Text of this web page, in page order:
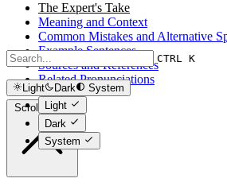
CTRL K
Light Dark
System
Light
Dark
System
The Expert's Take
Meaning and Context
Common Mistakes and Alternative
Example Sentences
Sources and References
Related Pronunciations
Scroll to top